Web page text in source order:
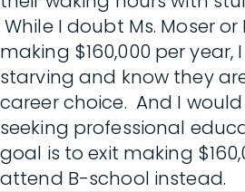
While I doubt Ms. Moser or
making $160,000 per year,
starving and know they
career choice. And I
seeking professional
goal is to exit making
attend B-school instead.